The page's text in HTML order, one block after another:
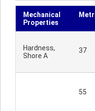
Mechanical
Properties
Hardness,
Shore A
37
55